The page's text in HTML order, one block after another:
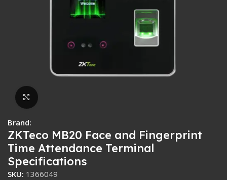
Click to enlarge
Brand:
ZKTeco MB20 Face and Fingerprint
Time Attendance Terminal
Specifications
SKU: 1366049